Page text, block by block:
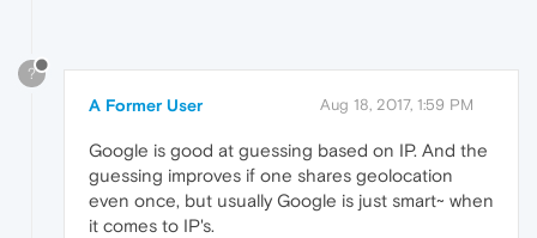
?
A Former User Aug 18, 2017, 1:59 PM
Google is good at guessing based on IP. And the
guessing improves if one shares geolocation
even once, but usually Google is just smart~ when
it comes to IP's.